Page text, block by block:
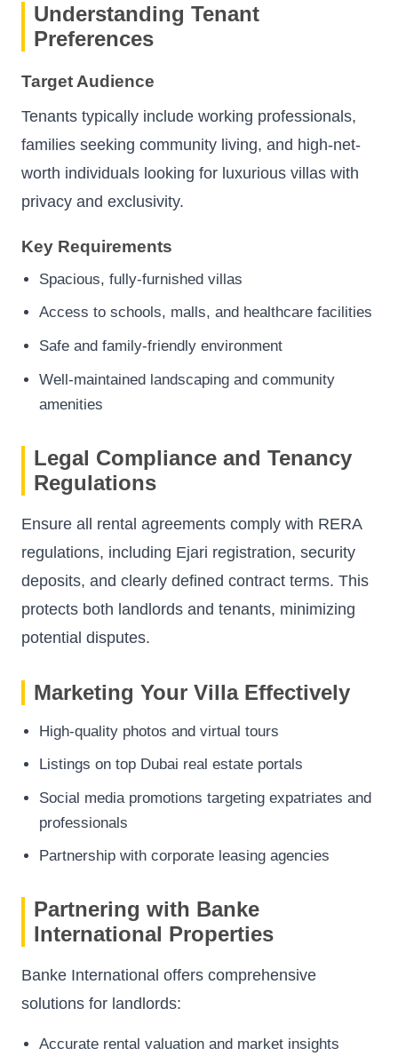
Understanding Tenant
Preferences
Target Audience
Tenants typically include working professionals,
families seeking community living, and high-net-
worth individuals looking for luxurious villas with
privacy and exclusivity.
Key Requirements
Spacious, fully-furnished villas
Access to schools, malls, and healthcare facilities
Safe and family-friendly environment
Well-maintained landscaping and community
amenities
Legal Compliance and Tenancy
Regulations
Ensure all rental agreements comply with RERA
regulations, including Ejari registration, security
deposits, and clearly defined contract terms. This
protects both landlords and tenants, minimizing
potential disputes.
Marketing Your Villa Effectively
High-quality photos and virtual tours
Listings on top Dubai real estate portals
Social media promotions targeting expatriates and
professionals
Partnership with corporate leasing agencies
Partnering with Banke
International Properties
Banke International offers comprehensive
solutions for landlords:
Accurate rental valuation and market insights